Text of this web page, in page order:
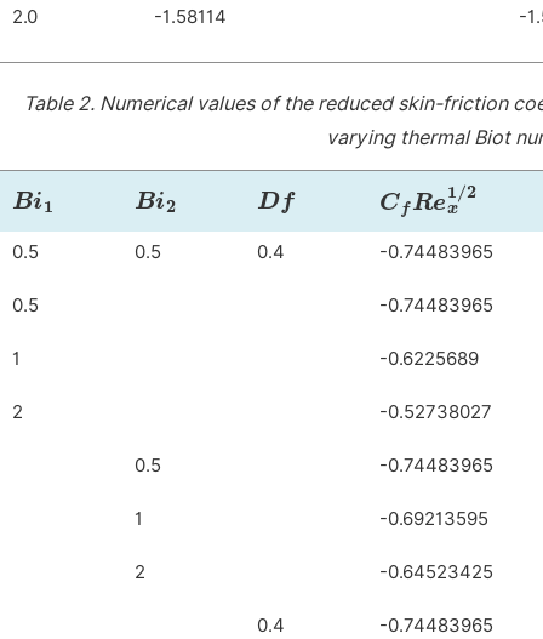
2.0 -1.58114 -
Table 2. Numerical values of the reduced skin-friction
varying thermal Biot
Bi1 Bi2 Df Cf Re 1 /2
0.5 0.5 0.4 -0.74483965
0.5 -0.74483965
1 -0.6225689
2 -0.52738027
0.5 -0.74483965
1 -0.69213595
2 -0.64523425
0.4 -0.74483965